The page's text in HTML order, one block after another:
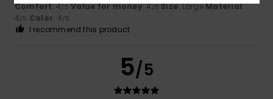
Comfort: 4/5 Value for money: 4/5 Size: LargeMaterial:
4/5 Color: 4/5
I recommend this product
5/5